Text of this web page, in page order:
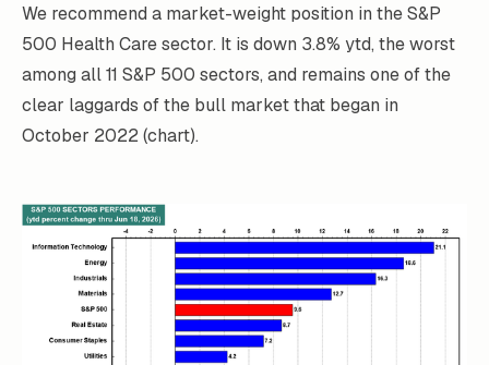
We recommend a market-weight position in the S&P
500 Health Care sector. It is down 3.8% ytd, the worst
among all 11 S&P 500 sectors, and remains one of the
clear laggards of the bull market that began in
October 2022 (chart).